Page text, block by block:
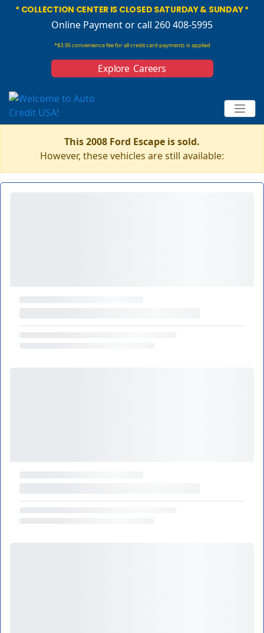
* COLLECTION CENTER IS CLOSED SATURDAY & SUNDAY *
Online Paymentor call 260 408-5995
*$3.95 convenience fee for all credit card payments is applied
Explore Careers
This 2008 Ford Escape is sold.
However, these vehicles are still available: